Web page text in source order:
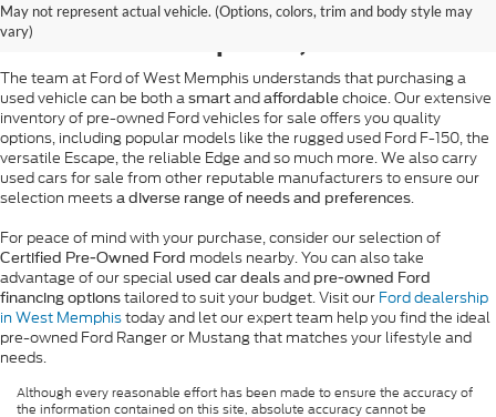
May not represent actual vehicle. (Options, colors, trim and body style may
vary)
West Memphis, AR
The team at Ford of West Memphis understands that purchasing a
used vehicle can be both a smart and affordable choice. Our extensive
inventory of pre-owned Ford vehicles for sale offers you quality
options, including popular models like the rugged used Ford F-150, the
versatile Escape, the reliable Edge and so much more. We also carry
used cars for sale from other reputable manufacturers to ensure our
selection meets a diverse range of needs and preferences.
For peace of mind with your purchase, consider our selection of
Certified Pre-Owned Ford models nearby. You can also take
advantage of our special used car deals and pre-owned Ford
financing options tailored to suit your budget. Visit our Ford dealership
in West Memphistoday and let our expert team help you find the ideal
pre-owned Ford Ranger or Mustang that matches your lifestyle and
needs.
Although every reasonable effort has been made to ensure the accuracy of
the information contained on this site, absolute accuracy cannot be